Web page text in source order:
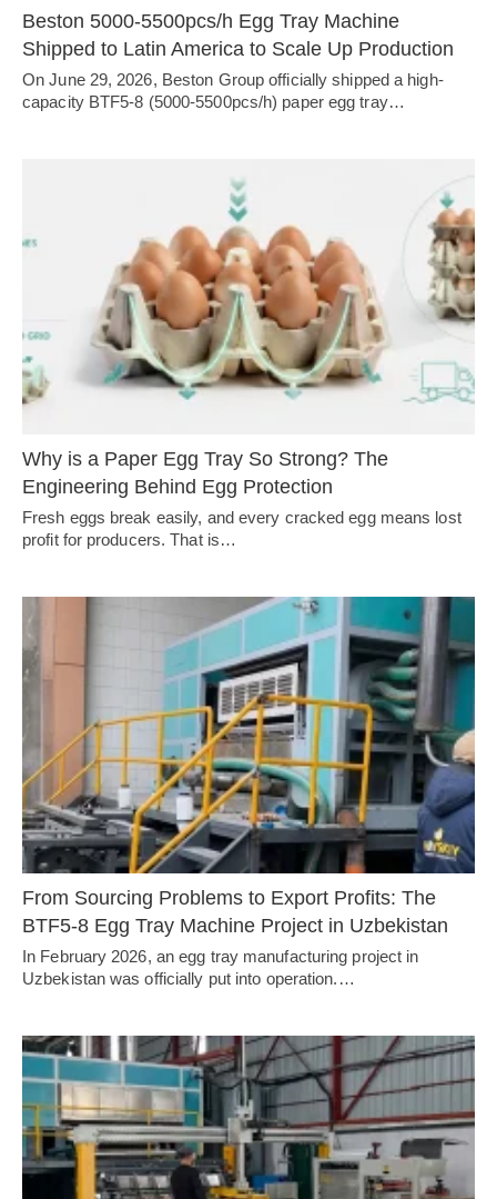
Beston 5000-5500pcs/h Egg Tray Machine
Shipped to Latin America to Scale Up Production
On June 29, 2026, Beston Group officially shipped a high-
capacity BTF5-8 (5000-5500pcs/h) paper egg tray…
Why is a Paper Egg Tray So Strong? The
Engineering Behind Egg Protection
Fresh eggs break easily, and every cracked egg means lost
profit for producers. That is…
From Sourcing Problems to Export Profits: The
BTF5-8 Egg Tray Machine Project in Uzbekistan
In February 2026, an egg tray manufacturing project in
Uzbekistan was officially put into operation.…